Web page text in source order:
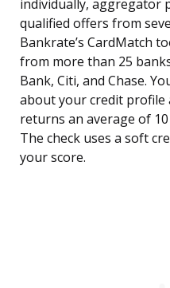
individually, aggregator
qualified offers from
Bankrate’s CardMatch
from more than 25
Bank, Citi, and Chase.
about your credit profile
returns an average of
The check uses a soft
your score.